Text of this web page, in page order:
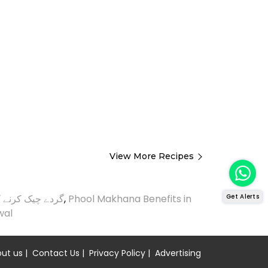
View More Recipes
گردے چیک کرنے, Phool Makhana Benefits in
us | Contact Us | Privacy Policy| Advertising
Get Alerts